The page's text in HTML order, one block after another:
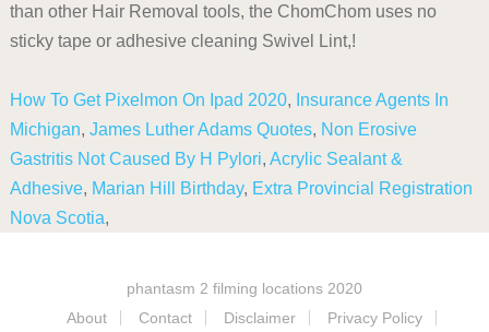
How To Get Pixelmon On Ipad 2020, Insurance Agents In
Michigan, James Luther Adams Quotes, Non Erosive
Gastritis Not Caused By H Pylori, Acrylic Sealant &
Adhesive, Marian Hill Birthday, Extra Provincial Registration
Nova Scotia,
phantasm 2 filming locations 2020
About
Contact Disclaimer Privacy Policy